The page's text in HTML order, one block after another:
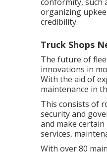
organizing
credibility.
Truck Shops
The future of
innovations in
With the aid of
maintenance in
This consists of
security and
and make
services,
With over 80